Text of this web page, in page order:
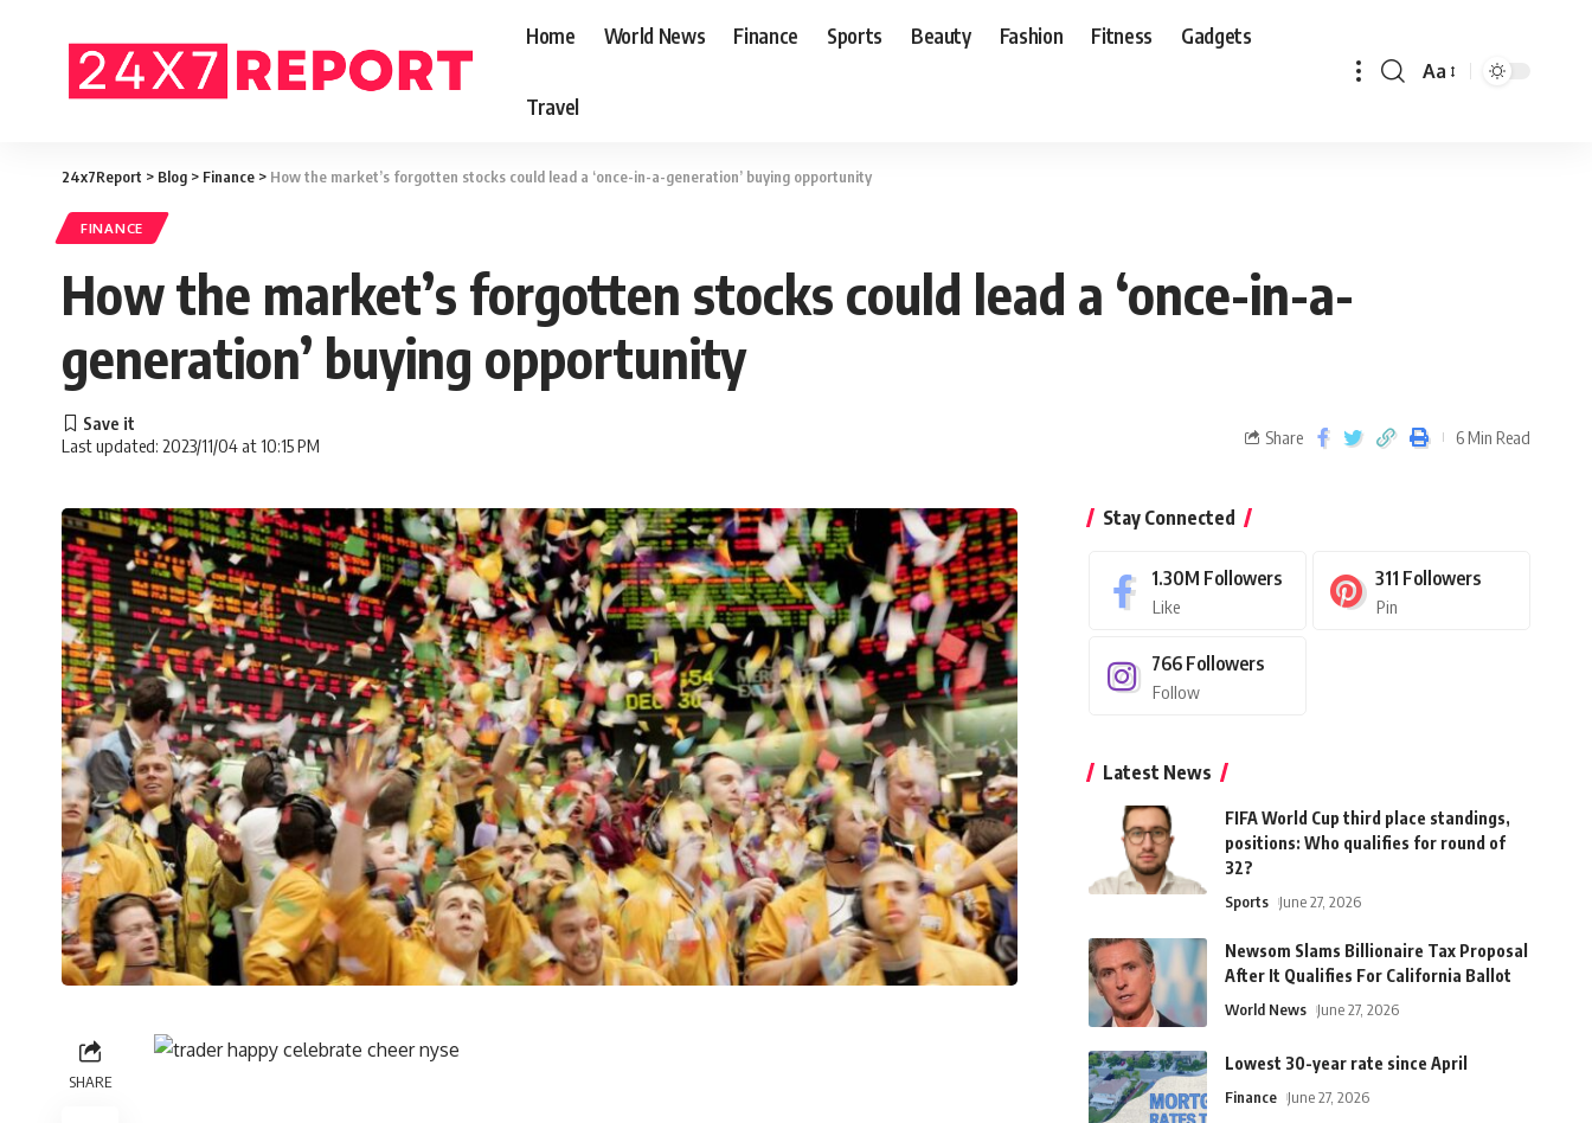
Home World News Finance Sports Beauty Fashion Fitness Gadgets
Travel
Aa
24x7Report > Blog > Finance > How the market’s forgotten stocks could lead a ‘once-in-a-generation’ buying opportunity
FINANCE
How the market’s forgotten stocks could lead a ‘once-in-a-
generation’ buying opportunity
Last updated: 2023/11/04 at 10:15 PM Share 6 Min Read
SHARE
Stay Connected
1.30M Followers
Like
311 Followers
Pin
766 Followers
Follow
Latest News
FIFA World Cup third place standings,
positions: Who qualifies for round of
32?
Sports June 27, 2026
Newsom Slams Billionaire Tax Proposal
After It Qualifies For California Ballot
World News June 27, 2026
Lowest 30-year rate since April
Finance June 27, 2026